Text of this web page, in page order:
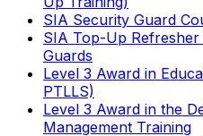
SIA Security Guard
SIA Top-Up
Guards
Level 3 Award in
PTLLS)
Level 3 Award in the
Management Training